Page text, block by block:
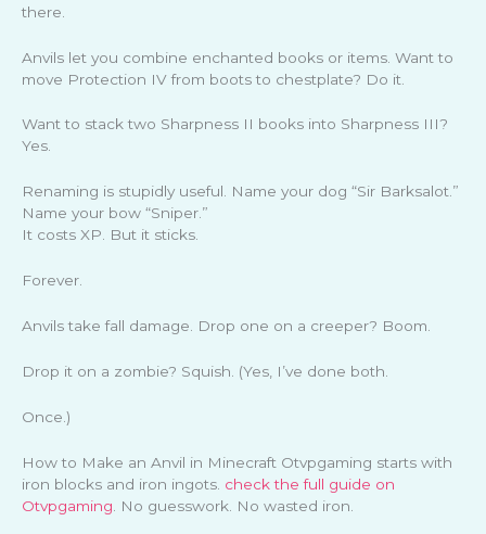
there.
Anvils let you combine enchanted books or items. Want to
move Protection IV from boots to chestplate? Do it.
Want to stack two Sharpness II books into Sharpness III?
Yes.
Renaming is stupidly useful. Name your dog “Sir Barksalot.”
Name your bow “Sniper.”
It costs XP. But it sticks.
Forever.
Anvils take fall damage. Drop one on a creeper? Boom.
Drop it on a zombie? Squish. (Yes, I’ve done both.
Once.)
How to Make an Anvil in Minecraft Otvpgaming starts with
iron blocks and iron ingots. check the full guide on
Otvpgaming . No guesswork. No wasted iron.